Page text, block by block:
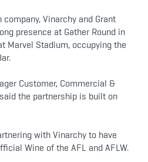
Vinarchy and Grant
presence at Gather Round in
Marvel Stadium, occupying the
Customer, Commercial &
the partnership is built on
with Vinarchy to have
Wine of the AFL and AFLW.